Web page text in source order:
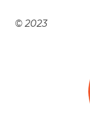
© 2023